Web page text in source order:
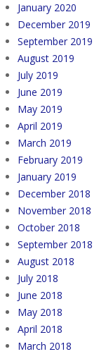
January 2020
December 2019
September 2019
August 2019
July 2019
June 2019
May 2019
April 2019
March 2019
February 2019
January 2019
December 2018
November 2018
October 2018
September 2018
August 2018
July 2018
June 2018
May 2018
April 2018
March 2018